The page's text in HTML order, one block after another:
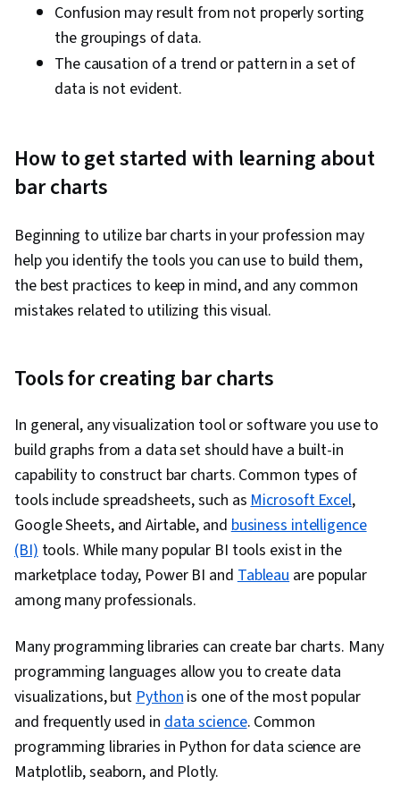
Confusion may result from not properly sorting
the groupings of data.
The causation of a trend or pattern in a set of
data is not evident.
How to get started with learning about
bar charts
Beginning to utilize bar charts in your profession may
help you identify the tools you can use to build them,
the best practices to keep in mind, and any common
mistakes related to utilizing this visual.
Tools for creating bar charts
In general, any visualization tool or software you use to
build graphs from a data set should have a built-in
capability to construct bar charts. Common types of
tools include spreadsheets, such asMicrosoft Excel,
Google Sheets, and Airtable, andbusiness intelligence
(BI)tools. While many popular BI tools exist in the
marketplace today, Power BI andTableauare popular
among many professionals.
Many programming libraries can create bar charts. Many
programming languages allow you to create data
visualizations, butPythonis one of the most popular
and frequently used indata science. Common
programming libraries in Python for data science are
Matplotlib, seaborn, and Plotly.